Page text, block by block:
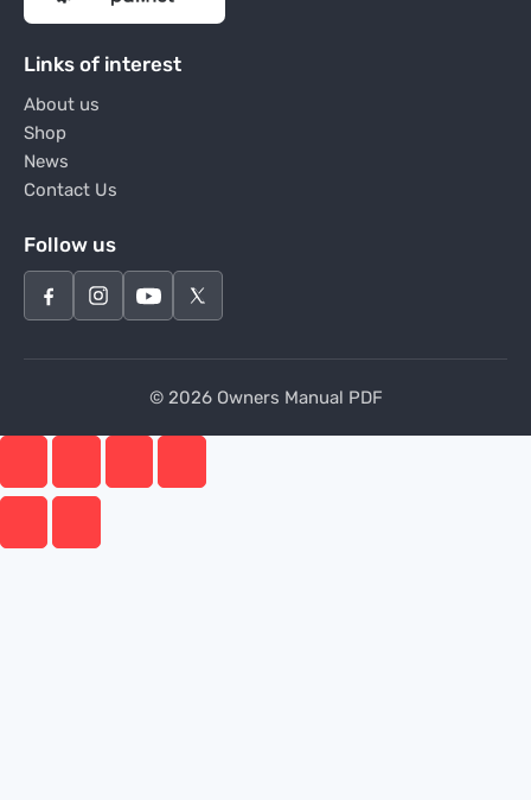
Links of interest
About us
Shop
News
Contact Us
Follow us
© 2026 Owners Manual PDF